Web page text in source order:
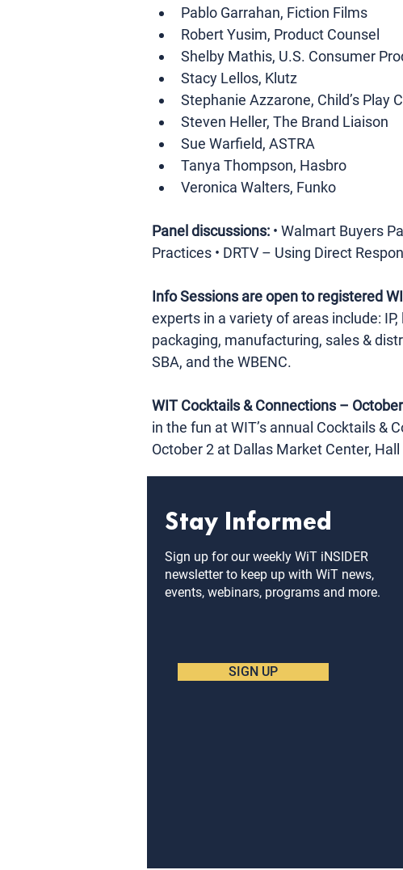
Pablo Garrahan, Fiction Films
Robert Yusim, Product Counsel
Shelby Mathis, U.S. Consumer
Stacy Lellos, Klutz
Stephanie Azzarone, Child’s Play
Steven Heller, The Brand Liaison
Sue Warfield, ASTRA
Tanya Thompson, Hasbro
Veronica Walters, Funko
Panel discussions: • Walmart Buyers
Practices • DRTV – Using Direct
Info Sessions are open to registered
experts in a variety of areas include:
packaging, manufacturing, sales &
SBA, and the WBENC.
WIT Cocktails & Connections –
in the fun at WIT’s annual Cocktails &
October 2 at Dallas Market Center,
Stay Informed
Sign up for our weekly WiT iNSIDER
newsletter to keep up with WiT news,
events, webinars, programs and more.
SIGN UP